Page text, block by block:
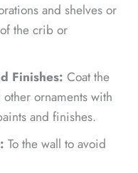
and shelves or
the crib or
Finishes: Coat the
ornaments with
and finishes.
To the wall to avoid